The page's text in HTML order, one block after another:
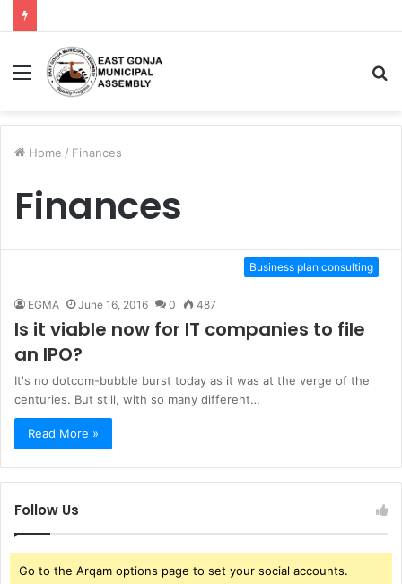
Menu
Home / Finances
Finances
Business plan consulting
EGMA June 16, 2016 0 487
Is it viable now for IT companies to file
an IPO?
It's no dotcom-bubble burst today as it was at the verge of the
centuries. But still, with so many different…
Read More »
Follow Us
Go to the Arqam options page to set your social accounts.